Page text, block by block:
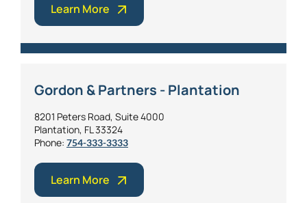
Learn More
Gordon & Partners - Plantation
8201 Peters Road, Suite 4000
Plantation, FL 33324
Phone: 754-333-3333
Learn More